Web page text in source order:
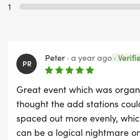
1
PR
Peter · a year ago ·
Great event which was
thought the add stations
spaced out more evenly,
can be a logical nightmare